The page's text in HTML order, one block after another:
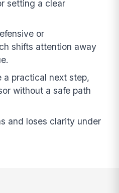
setting a clear
or
shifts attention away
a practical next step,
without a safe path
and loses clarity under